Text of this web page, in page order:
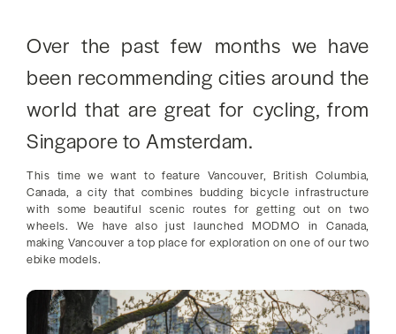
Over the past few months we have
been recommending cities around the
world that are great for cycling, from
Singapore to Amsterdam.
This time we want to feature Vancouver, British Columbia,
Canada, a city that combines budding bicycle infrastructure
with some beautiful scenic routes for getting out on two
wheels. We have also just launched MODMO in Canada,
making Vancouver a top place for exploration on one of our two
ebike models.